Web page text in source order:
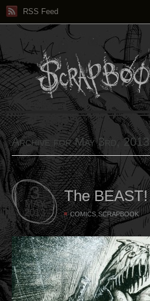
RSS Feed
Archive for May 3rd, 2013
3
MAY
2013
The BEAST!
COMICS,SCRAPBOOK